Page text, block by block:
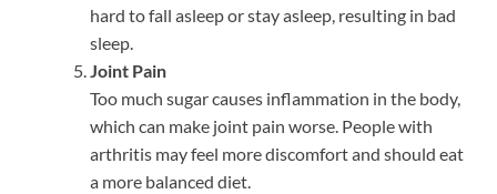
hard to fall asleep or stay asleep, resulting in bad
sleep.
Joint Pain
Too much sugar causes inflammation in the body,
which can make joint pain worse. People with
arthritis may feel more discomfort and should eat
a more balanced diet.